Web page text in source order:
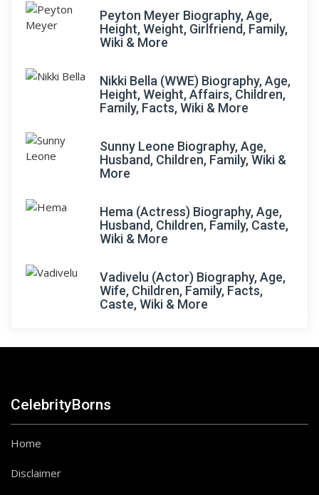
Peyton Meyer Biography, Age,
Height, Weight, Girlfriend, Family,
Wiki & More
Nikki Bella (WWE) Biography, Age,
Height, Weight, Affairs, Children,
Family, Facts, Wiki & More
Sunny Leone Biography, Age,
Husband, Children, Family, Wiki &
More
Hema (Actress) Biography, Age,
Husband, Children, Family, Caste,
Wiki & More
Vadivelu (Actor) Biography, Age,
Wife, Children, Family, Facts,
Caste, Wiki & More
CelebrityBorns
Home
Disclaimer